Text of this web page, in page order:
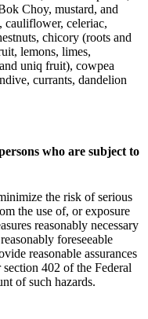
Choy, mustard, and
cauliflower, celeriac,
chicory (roots and
lemons, limes,
uniq fruit), cowpea
currants, dandelion
who are subject to
the risk of serious
the use of, or exposure
reasonably necessary
foreseeable
reasonable assurances
402 of the Federal
of such hazards.